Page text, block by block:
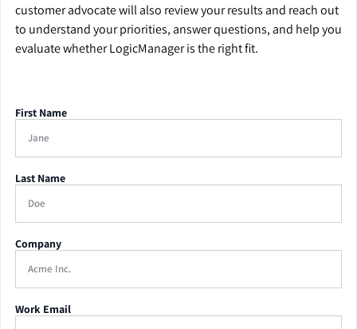
customer advocate will also review your results and reach out
to understand your priorities, answer questions, and help you
evaluate whether LogicManager is the right fit.
First Name
Last Name
Company
Work Email